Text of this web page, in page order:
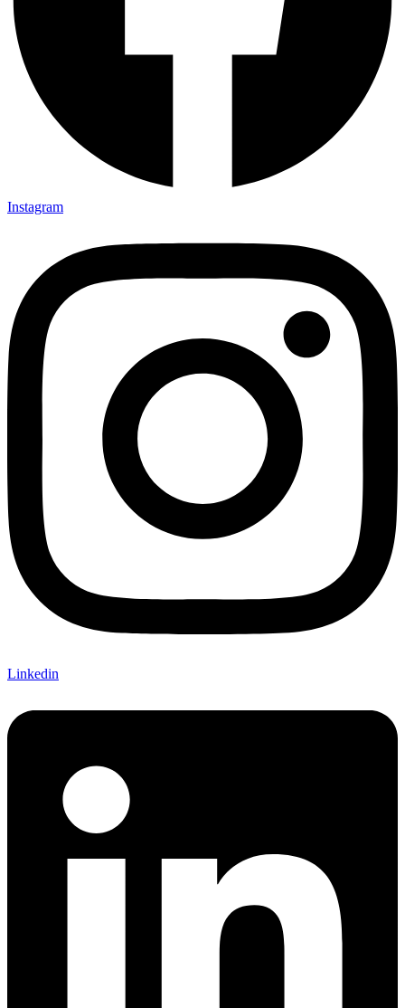
Instagram
Linkedin